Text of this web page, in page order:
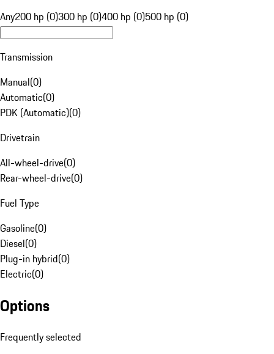
Any200 hp (0)300 hp (0)400 hp (0)500 hp (0)
Transmission
Manual(0)
Automatic(0)
PDK (Automatic)(0)
Drivetrain
All-wheel-drive(0)
Rear-wheel-drive(0)
Fuel Type
Gasoline(0)
Diesel(0)
Plug-in hybrid(0)
Electric(0)
Options
Frequently selected